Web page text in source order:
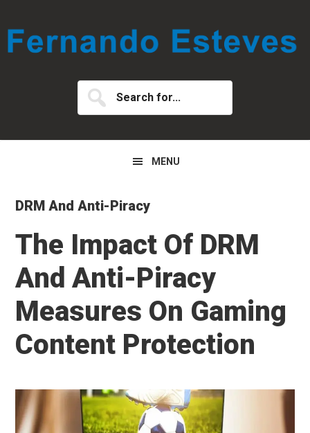
to
primary
to
main
to
primary
Search
for...
MENU
DRM And Anti-Piracy
The Impact Of DRM
And Anti-Piracy
Measures On Gaming
Content Protection